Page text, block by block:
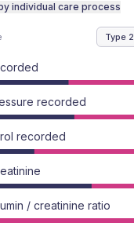
individual care process
Type 2
recorded
recorded
/ creatinine ratio